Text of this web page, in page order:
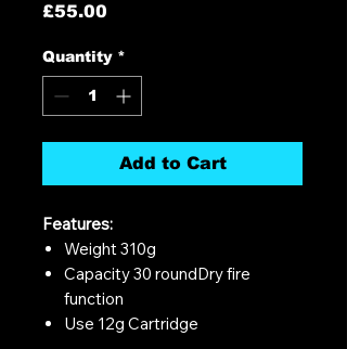
£55.00
Quantity *
Add to Cart
Features:
Weight 310g
Capacity 30 roundDry fire
function
Use 12g Cartridge